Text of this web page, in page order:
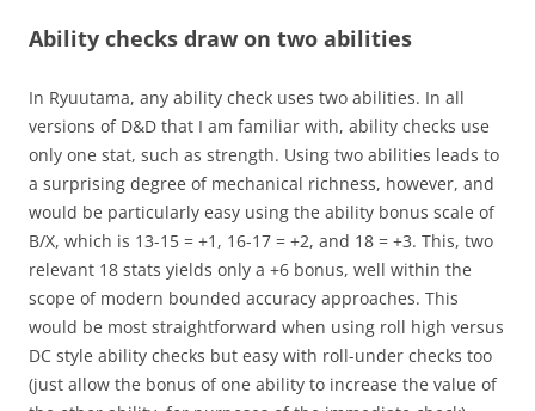
Ability checks draw on two abilities
In Ryuutama, any ability check uses two abilities. In all
versions of D&D that I am familiar with, ability checks use
only one stat, such as strength. Using two abilities leads to
a surprising degree of mechanical richness, however, and
would be particularly easy using the ability bonus scale of
B/X, which is 13-15 = +1, 16-17 = +2, and 18 = +3. This, two
relevant 18 stats yields only a +6 bonus, well within the
scope of modern bounded accuracy approaches. This
would be most straightforward when using roll high versus
DC style ability checks but easy with roll-under checks too
(just allow the bonus of one ability to increase the value of